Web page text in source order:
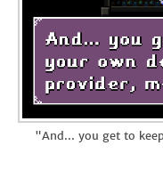
"And... you get to